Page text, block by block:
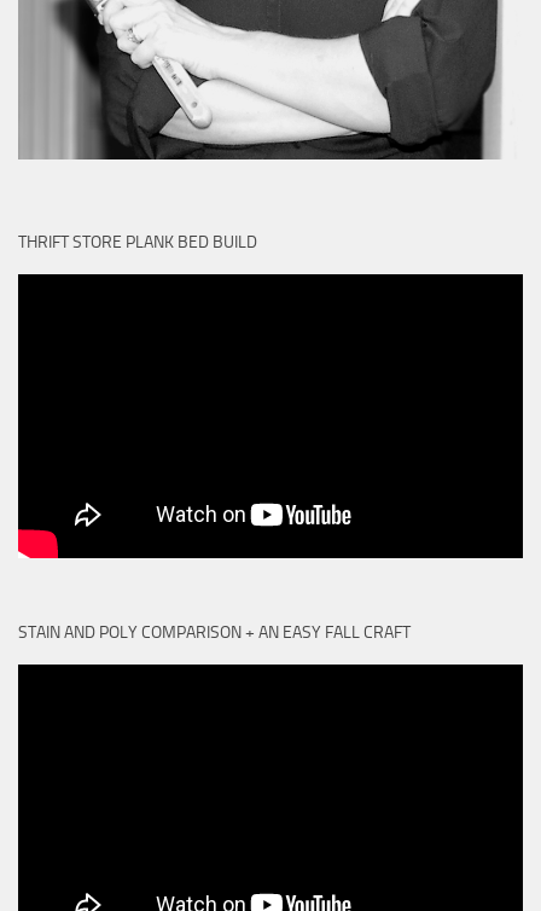
THRIFT STORE PLANK BED BUILD
STAIN AND POLY COMPARISON + AN EASY FALL CRAFT